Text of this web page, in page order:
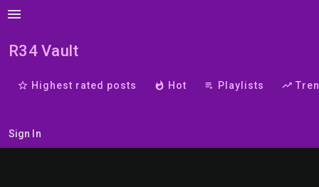
menu
R34 Vault
star_border Highest rated posts whatshot Hot playlist_play Playlists trending_up
Sign In